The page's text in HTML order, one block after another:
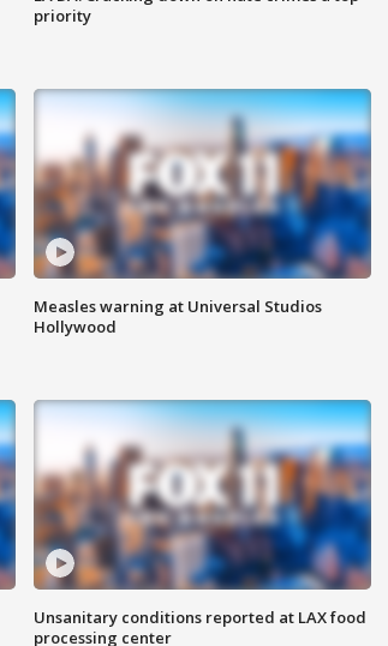
priority
Measles warning at Universal Studios
Hollywood
Unsanitary conditions reported at LAX food
processing center